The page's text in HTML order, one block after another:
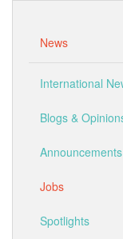
News
International
Blogs &
Announcements
Jobs
Spotlights